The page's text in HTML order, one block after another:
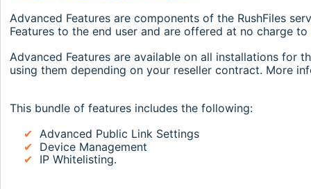
Advanced Features are components of the RushFiles
Features to the end user and are offered at no charge
Advanced Features are available on all installations for
using them depending on your reseller contract. More
This bundle of features includes the following:
✔ Advanced Public Link Settings
✔ Device Management
✔ IP Whitelisting.